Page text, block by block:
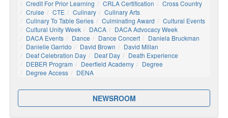
Credit For Prior Learning CRLA Certification
Cross Country
Cruise
CTE Culinary
Culinary Arts
Culinary To Table Series
Culminating Award
Cultural Events
Cultural Unity Week
DACA
DACA Advocacy Week
DACA Events
Dance Dance Concert
Daniela Bruckman
Danielle Garrido
David Brown
David Millan
Deaf Celebration Day
Deaf Day
Death Experience
DEBER Program
Deerfield Academy
Degree
Degree Access
DENA
NEWSROOM